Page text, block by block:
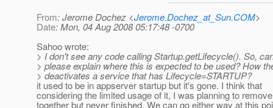
From: Jerome Dochez <Jerome.Dochez_at_Sun.COM>
Date: Mon, 04 Aug 2008 05:17:48 -0700
Sahoo wrote:
> I don't see any code calling Startup.getLifecycle(). So,
> please explain where this is expected to be used? How
> deactivates a service that has Lifecycle=STARTUP?
it used to be in appserver startup but it's gone. I think that
considering the limited usage of it, I was planning to
together but never finished. We can go either way at this